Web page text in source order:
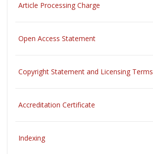
Article Processing Charge
Open Access Statement
Copyright Statement and Licensing Terms
Accreditation Certificate
Indexing